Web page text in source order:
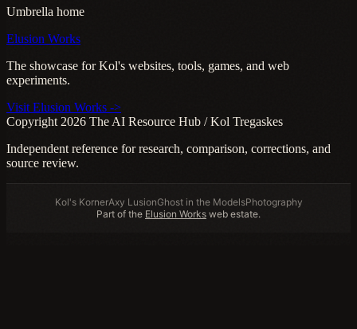
Umbrella home
Elusion Works
The showcase for Kol's websites, tools, games, and web
experiments.
Visit Elusion Works ->
Copyright 2026 The AI Resource Hub / Kol Tregaskes
Independent reference for research, comparison, corrections, and
source review.
Kol's KornerAxy LusionGhost in the ModelsPhotography
Part of the Elusion Works web estate.